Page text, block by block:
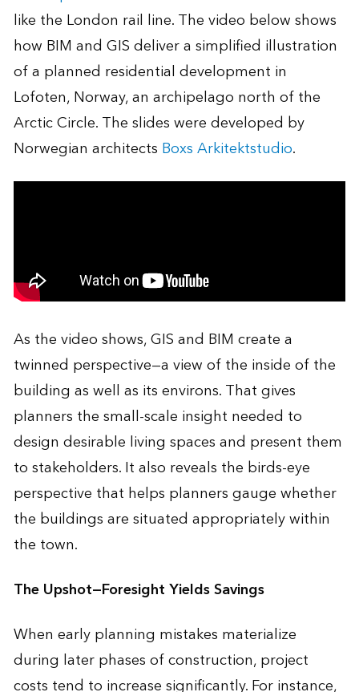
like the London rail line. The video below shows
how BIM and GIS deliver a simplified illustration
of a planned residential development in
Lofoten, Norway, an archipelago north of the
Arctic Circle. The slides were developed by
Norwegian architects Boxs Arkitektstudio.
As the video shows, GIS and BIM create a
twinned perspective—a view of the inside of the
building as well as its environs. That gives
planners the small-scale insight needed to
design desirable living spaces and present them
to stakeholders. It also reveals the birds-eye
perspective that helps planners gauge whether
the buildings are situated appropriately within
the town.
The Upshot—Foresight Yields Savings
When early planning mistakes materialize
during later phases of construction, project
costs tend to increase significantly. For instance,